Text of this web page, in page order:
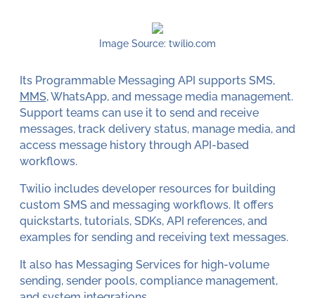
Image Source: twilio.com
Its Programmable Messaging API supports SMS,
MMS, WhatsApp, and message media management.
Support teams can use it to send and receive
messages, track delivery status, manage media, and
access message history through API-based
workflows.
Twilio includes developer resources for building
custom SMS and messaging workflows. It offers
quickstarts, tutorials, SDKs, API references, and
examples for sending and receiving text messages.
It also has Messaging Services for high-volume
sending, sender pools, compliance management,